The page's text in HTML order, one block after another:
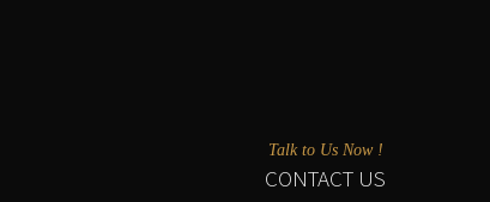
Talk to Us Now !
CONTACT US